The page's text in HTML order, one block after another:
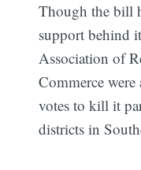
Though the bill
support behind
Association of
Commerce
votes to kill it
districts in